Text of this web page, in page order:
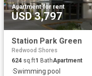
Apartment·for rent
USD 3,797
Station Park Green
Redwood Shores
624 sq.ft1 BathApartment
·Swimming pool